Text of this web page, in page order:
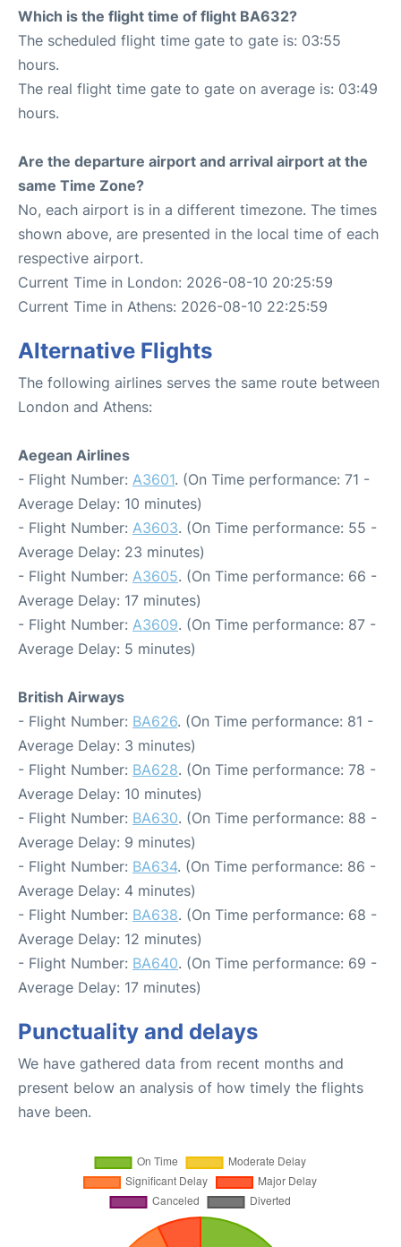
Which is the flight time of flight BA632?
The scheduled flight time gate to gate is: 03:55
hours.
The real flight time gate to gate on average is: 03:49
hours.
Are the departure airport and arrival airport at the
same Time Zone?
No, each airport is in a different timezone. The times
shown above, are presented in the local time of each
respective airport.
Current Time in London: 2026-08-10 20:25:59
Current Time in Athens: 2026-08-10 22:25:59
Alternative Flights
The following airlines serves the same route between
London and Athens:
Aegean Airlines
- Flight Number: A3601. (On Time performance: 71 -
Average Delay: 10 minutes)
- Flight Number: A3603. (On Time performance: 55 -
Average Delay: 23 minutes)
- Flight Number: A3605. (On Time performance: 66 -
Average Delay: 17 minutes)
- Flight Number: A3609. (On Time performance: 87 -
Average Delay: 5 minutes)
British Airways
- Flight Number: BA626. (On Time performance: 81 -
Average Delay: 3 minutes)
- Flight Number: BA628. (On Time performance: 78 -
Average Delay: 10 minutes)
- Flight Number: BA630. (On Time performance: 88 -
Average Delay: 9 minutes)
- Flight Number: BA634. (On Time performance: 86 -
Average Delay: 4 minutes)
- Flight Number: BA638. (On Time performance: 68 -
Average Delay: 12 minutes)
- Flight Number: BA640. (On Time performance: 69 -
Average Delay: 17 minutes)
Punctuality and delays
We have gathered data from recent months and
present below an analysis of how timely the flights
have been.